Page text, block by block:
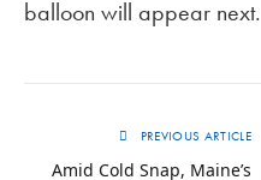
balloon will appear next.
PREVIOUS ARTICLE
Amid Cold Snap, Maine’s